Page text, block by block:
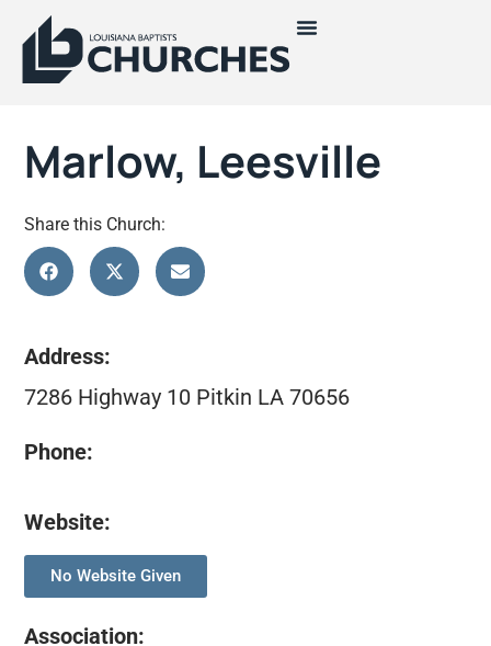
Marlow, Leesville
Share this Church:
Address:
7286 Highway 10 Pitkin LA 70656
Phone:
Website:
No Website Given
Association: